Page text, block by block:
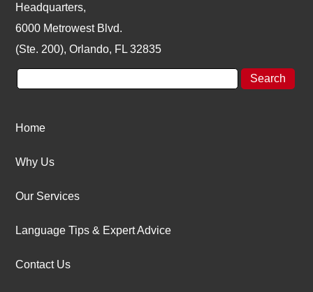
Headquarters,
6000 Metrowest Blvd.
(Ste. 200), Orlando, FL 32835
Home
Why Us
Our Services
Language Tips & Expert Advice
Contact Us